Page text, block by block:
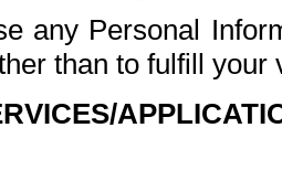
any Personal
than to fulfill your